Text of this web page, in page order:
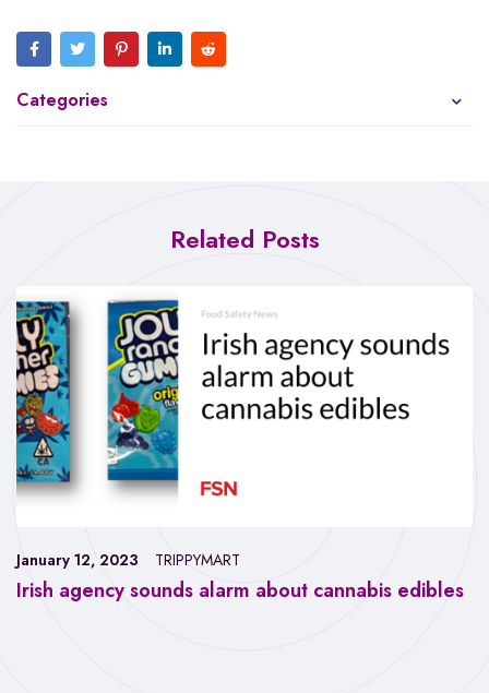
Categories
Related Posts
Irish agency sounds alarm about cannabis edibles
January 12, 2023 TRIPPYMART